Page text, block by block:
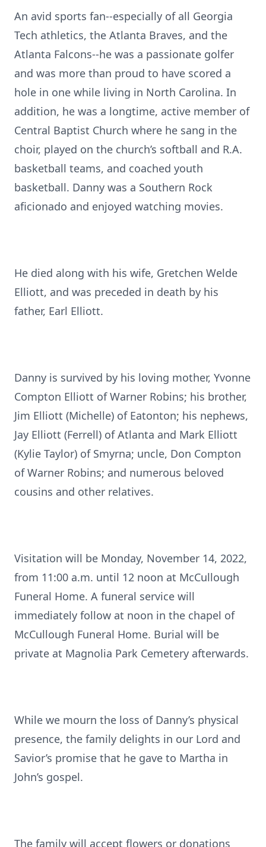
An avid sports fan--especially of all Georgia
Tech athletics, the Atlanta Braves, and the
Atlanta Falcons--he was a passionate golfer
and was more than proud to have scored a
hole in one while living in North Carolina. In
addition, he was a longtime, active member of
Central Baptist Church where he sang in the
choir, played on the church’s softball and R.A.
basketball teams, and coached youth
basketball. Danny was a Southern Rock
aficionado and enjoyed watching movies.
He died along with his wife, Gretchen Welde
Elliott, and was preceded in death by his
father, Earl Elliott.
Danny is survived by his loving mother, Yvonne
Compton Elliott of Warner Robins; his brother,
Jim Elliott (Michelle) of Eatonton; his nephews,
Jay Elliott (Ferrell) of Atlanta and Mark Elliott
(Kylie Taylor) of Smyrna; uncle, Don Compton
of Warner Robins; and numerous beloved
cousins and other relatives.
Visitation will be Monday, November 14, 2022,
from 11:00 a.m. until 12 noon at McCullough
Funeral Home. A funeral service will
immediately follow at noon in the chapel of
McCullough Funeral Home. Burial will be
private at Magnolia Park Cemetery afterwards.
While we mourn the loss of Danny’s physical
presence, the family delights in our Lord and
Savior’s promise that he gave to Martha in
John’s gospel.
The family will accept flowers or donations